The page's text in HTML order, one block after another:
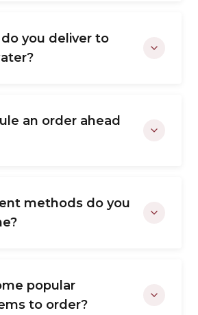
you deliver to
an order ahead
methods do you
popular
to order?